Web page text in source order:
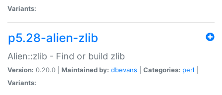
Variants:
p5.28-alien-zlib
Alien::zlib - Find or build zlib
Version: 0.20.0 | Maintained by: dbevans Categories: perl
Variants: